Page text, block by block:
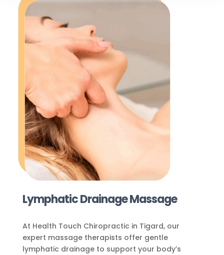
Lymphatic Drainage Massage
At Health Touch Chiropractic in Tigard, our
expert massage therapists offer gentle
lymphatic drainage to support your body’s